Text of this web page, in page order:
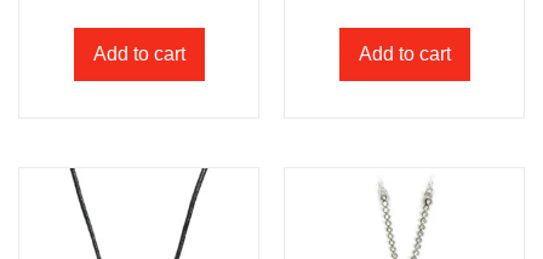
Add to cart Add to cart